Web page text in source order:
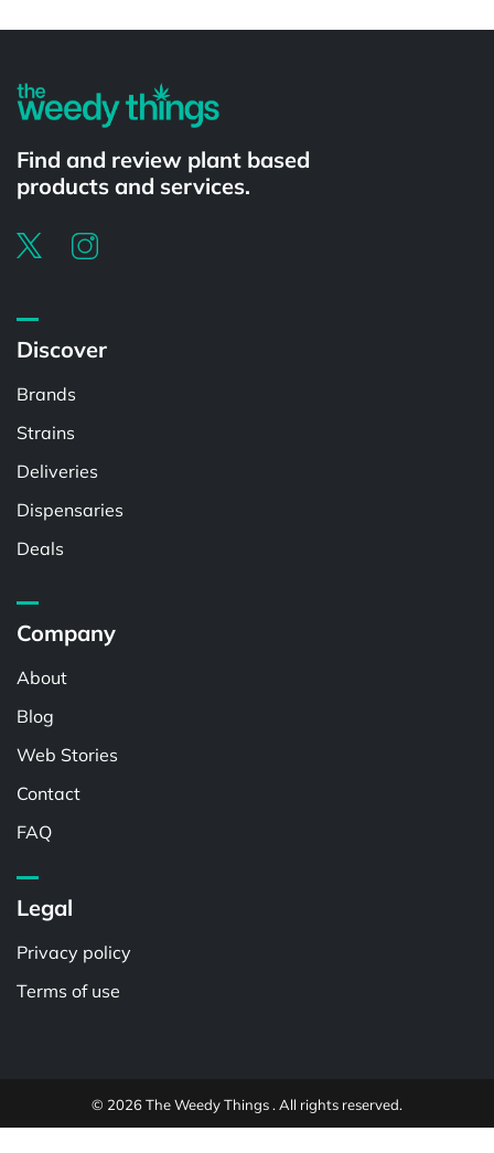
Find and review plant based
products and services.
Discover
Brands
Strains
Deliveries
Dispensaries
Deals
Company
About
Blog
Web Stories
Contact
FAQ
Legal
Privacy policy
Terms of use
© 2026 The Weedy Things . All rights reserved.